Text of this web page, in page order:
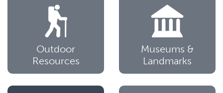
Outdoor
Resources
Museums &
Landmarks